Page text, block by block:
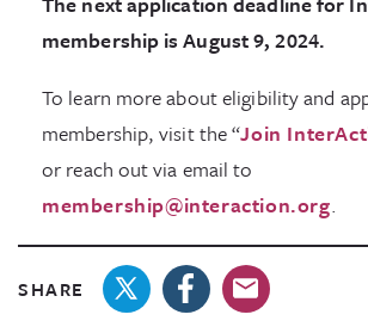
membership is August 9, 2024.
To learn more about eligibility and
membership, visit the “Join
or reach out via email to
membership@interaction.org.
SHARE